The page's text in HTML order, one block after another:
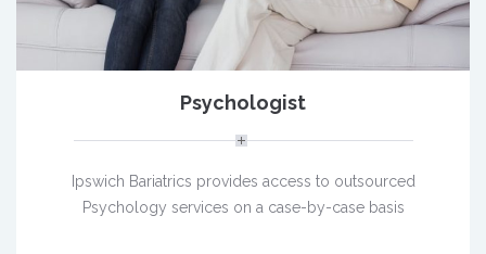
Psychologist
Ipswich Bariatrics provides access to outsourced
Psychology services on a case-by-case basis